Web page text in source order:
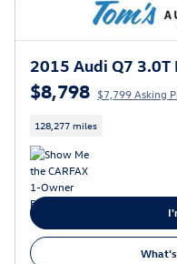
2015 Audi Q7
$8,798 $7,799 Asking
128,277 miles